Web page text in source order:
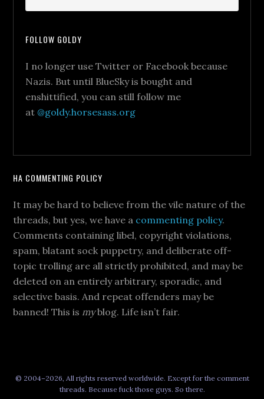
FOLLOW GOLDY
I no longer use Twitter or Facebook because
Nazis. But until BlueSky is bought and
enshittified, you can still follow me
at @goldy.horsesass.org
HA COMMENTING POLICY
It may be hard to believe from the vile nature of the
threads, but yes, we have a commenting policy.
Comments containing libel, copyright violations,
spam, blatant sock puppetry, and deliberate off-
topic trolling are all strictly prohibited, and may be
deleted on an entirely arbitrary, sporadic, and
selective basis. And repeat offenders may be
banned! This is myblog. Life isn’t fair.
© 2004–2026, All rights reserved worldwide. Except for the comment
threads. Because fuck those guys. So there.